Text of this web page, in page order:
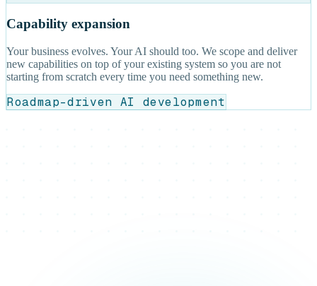
Capability expansion
Your business evolves. Your AI should too. We scope and deliver
new capabilities on top of your existing system so you are not
starting from scratch every time you need something new.
Roadmap-driven AI development